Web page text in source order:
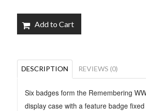
Add to Cart
DESCRIPTION REVIEWS (0)
Six badges form the Remembering
display case with a feature badge